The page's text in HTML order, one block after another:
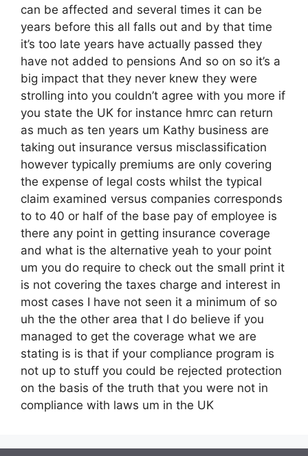
can be affected and several times it can be
years before this all falls out and by that time
it’s too late years have actually passed they
have not added to pensions And so on so it’s a
big impact that they never knew they were
strolling into you couldn’t agree with you more if
you state the UK for instance hmrc can return
as much as ten years um Kathy business are
taking out insurance versus misclassification
however typically premiums are only covering
the expense of legal costs whilst the typical
claim examined versus companies corresponds
to to 40 or half of the base pay of employee is
there any point in getting insurance coverage
and what is the alternative yeah to your point
um you do require to check out the small print it
is not covering the taxes charge and interest in
most cases I have not seen it a minimum of so
uh the the other area that I do believe if you
managed to get the coverage what we are
stating is is that if your compliance program is
not up to stuff you could be rejected protection
on the basis of the truth that you were not in
compliance with laws um in the UK